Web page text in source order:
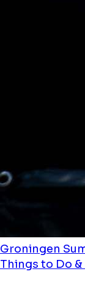
Groningen
Things to Do